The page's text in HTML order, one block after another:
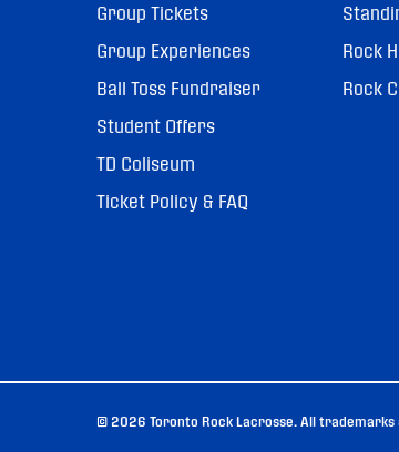
Group Tickets
Group Experiences
Ball Toss Fundraiser
Student Offers
TD Coliseum
Ticket Policy & FAQ
Rock
Rock
© 2026 Toronto Rock Lacrosse. All